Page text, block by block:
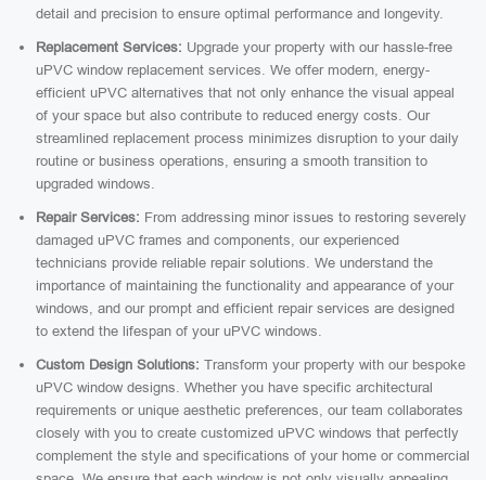
detail and precision to ensure optimal performance and longevity.
Replacement Services: Upgrade your property with our hassle-free
uPVC window replacement services. We offer modern, energy-
efficient uPVC alternatives that not only enhance the visual appeal
of your space but also contribute to reduced energy costs. Our
streamlined replacement process minimizes disruption to your daily
routine or business operations, ensuring a smooth transition to
upgraded windows.
Repair Services: From addressing minor issues to restoring severely
damaged uPVC frames and components, our experienced
technicians provide reliable repair solutions. We understand the
importance of maintaining the functionality and appearance of your
windows, and our prompt and efficient repair services are designed
to extend the lifespan of your uPVC windows.
Custom Design Solutions: Transform your property with our bespoke
uPVC window designs. Whether you have specific architectural
requirements or unique aesthetic preferences, our team collaborates
closely with you to create customized uPVC windows that perfectly
complement the style and specifications of your home or commercial